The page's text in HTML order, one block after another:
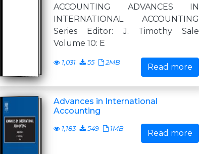
ACCOUNTING ADVANCES IN
INTERNATIONAL ACCOUNTING
Series Editor: J. Timothy Sale
Volume 10: E
1,031 55 2MB Read more
Advances in International
Accounting
1,183 549 1MB Read more